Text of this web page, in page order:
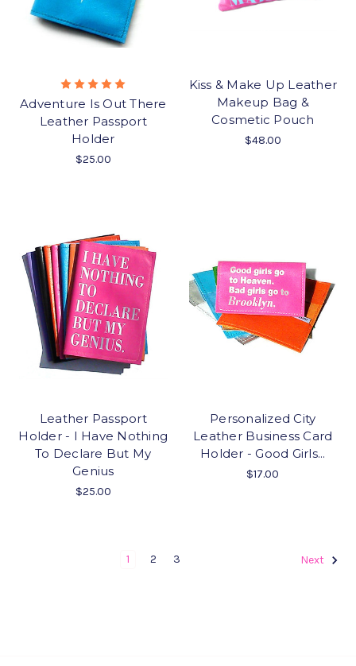
Adventure Is Out There
Leather Passport
Holder
$25.00
Kiss & Make Up Leather
Makeup Bag &
Cosmetic Pouch
$48.00
Leather Passport
Holder - I Have Nothing
To Declare But My
Genius
$25.00
Personalized City
Leather Business Card
Holder - Good Girls...
$17.00
1 2 3 Next